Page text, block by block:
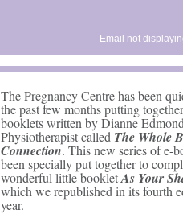
Email not
The Pregnancy Centre has been
the past few months putting
booklets written by Dianne
Physiotherapist called The Whole
Connection. This new series of e-
been specially put together to
wonderful little bookletAs Your
which we republished in its fourth
year.